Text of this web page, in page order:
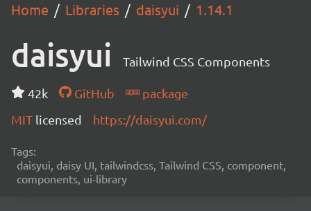
Home Libraries daisyui 1.14.1
daisyui Tailwind CSS Components
42k GitHub
package
MIT licensed https://daisyui.com/
Tags:
daisyui, daisy UI, tailwindcss, Tailwind CSS, component,
components, ui-library